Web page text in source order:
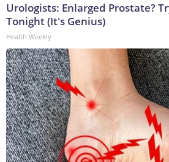
Urologists: Enlarged Prostate?
Tonight (It's Genius)
Health Weekly